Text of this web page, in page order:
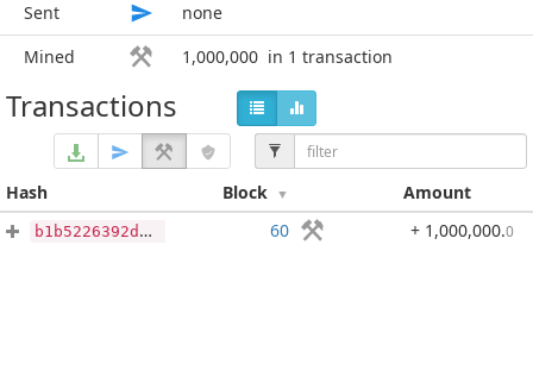
Sent
none
Mined
1,000,000 in 1 transaction
Transactions
Hash Block Amount
b1b5226392da92b83b7610369d05361d8d66ebecaf815b1836dc8bcf0e4d0bd4 60 + 1,000,000.0